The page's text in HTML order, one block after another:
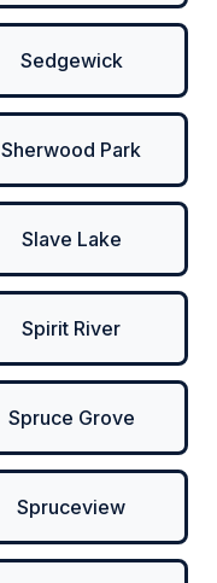
Sedgewick
Sherwood Park
Slave Lake
Spirit River
Spruce Grove
Spruceview